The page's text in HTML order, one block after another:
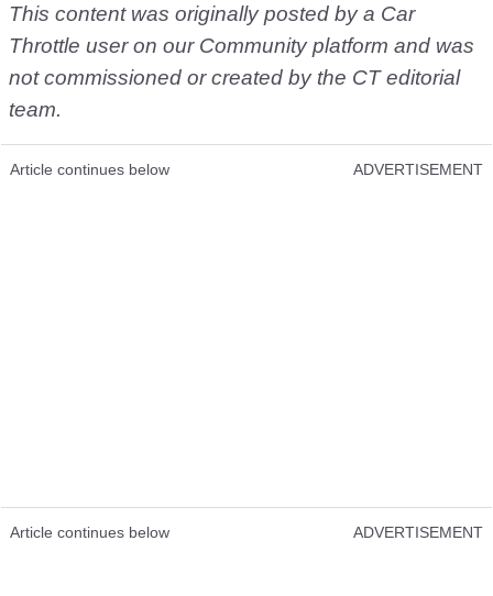
This content was originally posted by a Car
Throttle user on our Community platform and was
not commissioned or created by the CT editorial
team.
Article continues below ADVERTISEMENT
Article continues below ADVERTISEMENT